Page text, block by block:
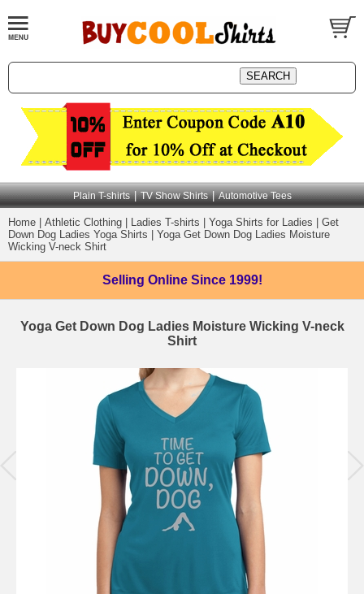
Plain T-shirts | TV Show Shirts | Automotive Tees
Home Athletic Clothing Ladies T-shirts Yoga Shirts for Ladies
Get
Down Dog Ladies Yoga Shirts
Yoga Get Down Dog Ladies Moisture
Wicking V-neck Shirt
Selling Online Since 1999!
Yoga Get Down Dog Ladies Moisture Wicking V-neck
Shirt